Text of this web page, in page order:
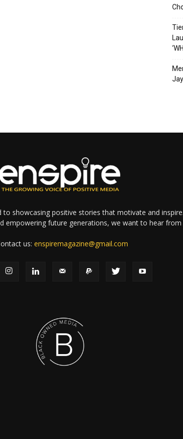
to showcasing positive stories that motivate and
empowering future generations, we want to hear from
us:enspiremagazine@gmail.com